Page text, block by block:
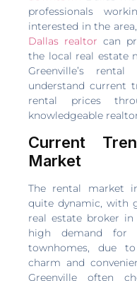
professionals
interested in the
Dallas realtor can
the local real estate
Greenville’s
understand current
rental prices
knowledgeable
Current
Market
The rental market
quite dynamic, with
real estate broker in
high demand for
townhomes, due
charm and
Greenville often